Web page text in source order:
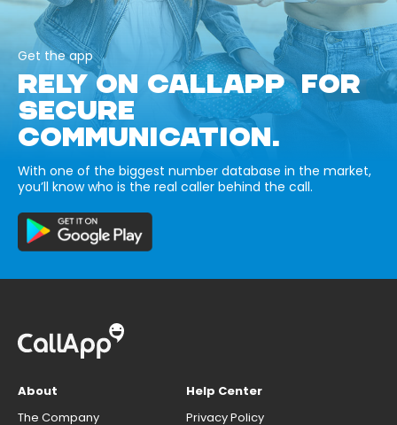
Get the app
RELY ON CALLAPP FOR
SECURE
COMMUNICATION.
With one of the biggest number database in the market,
you’ll know who is the real caller behind the call.
About
The Company
Help Center
Privacy Policy